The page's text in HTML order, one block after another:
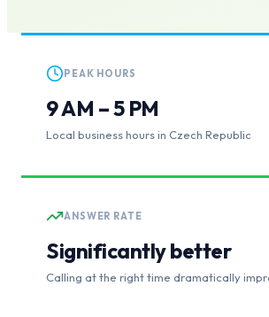
PEAK HOURS
9 AM – 5 PM
Local business hours in Czech Republic
ANSWER RATE
Significantly better
Calling at the right time dramatically